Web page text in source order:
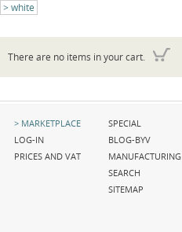
white
There are no items in your cart.
Skip
navigation
MARKETPLACE
LOG-IN
PRICES AND VAT
Skip
navigation
SPECIAL
BLOG-BYV
MANUFACTURING
SEARCH
SITEMAP